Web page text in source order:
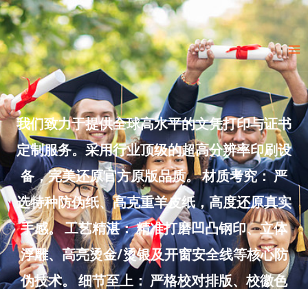
Skip
to
content
我们致力于提供全球高水平的文凭打印与证书
定制服务。采用行业顶级的超高分辨率印刷设
备，完美还原官方原版品质。 材质考究： 严
选特种防伪纸、高克重羊皮纸，高度还原真实
手感。 工艺精湛： 精准打磨凹凸钢印、立体
浮雕、高亮烫金/烫银及开窗安全线等核心防
伪技术。 细节至上： 严格校对排版、校徽色